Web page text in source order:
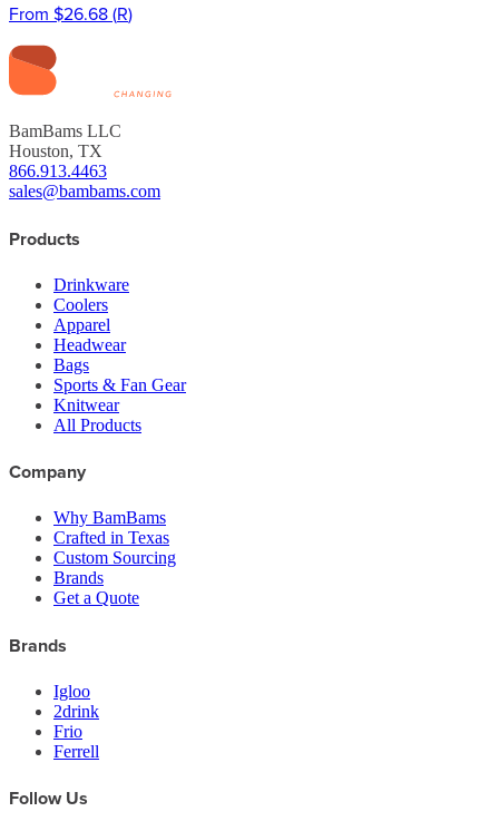
From $26.68(R)
BamBams LLC
Houston, TX
866.913.4463
sales@bambams.com
Products
Drinkware
Coolers
Apparel
Headwear
Bags
Sports & Fan Gear
Knitwear
All Products
Company
Why BamBams
Crafted in Texas
Custom Sourcing
Brands
Get a Quote
Brands
Igloo
2drink
Frio
Ferrell
Follow Us